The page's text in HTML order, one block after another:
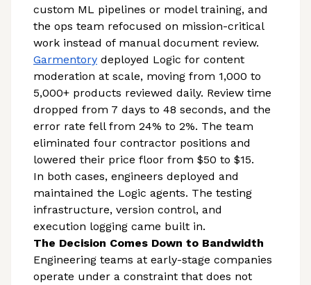
custom ML pipelines or model training, and
the ops team refocused on mission-critical
work instead of manual document review.
Garmentory deployed Logic for content
moderation at scale, moving from 1,000 to
5,000+ products reviewed daily. Review time
dropped from 7 days to 48 seconds, and the
error rate fell from 24% to 2%. The team
eliminated four contractor positions and
lowered their price floor from $50 to $15.
In both cases, engineers deployed and
maintained the Logic agents. The testing
infrastructure, version control, and
execution logging came built in.
The Decision Comes Down to Bandwidth
Engineering teams at early-stage companies
operate under a constraint that does not